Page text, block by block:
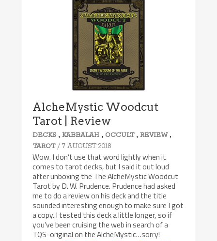
AlcheMystic Woodcut
Tarot | Review
DECKS ,KABBALAH , OCCULT,REVIEW,
TAROT / 7 AUGUST 2018
Wow. I don’t use that word lightly when it
comes to tarot decks, but I said it out loud
after unboxing the The AlcheMystic Woodcut
Tarot by D. W. Prudence. Prudence had asked
me to do a review on his deck and the title
sounded interesting enough to make sure I got
a copy. I tested this deck a little longer, so if
you’ve been cruising the web in search of a
TQS-original on the AlcheMystic…sorry!